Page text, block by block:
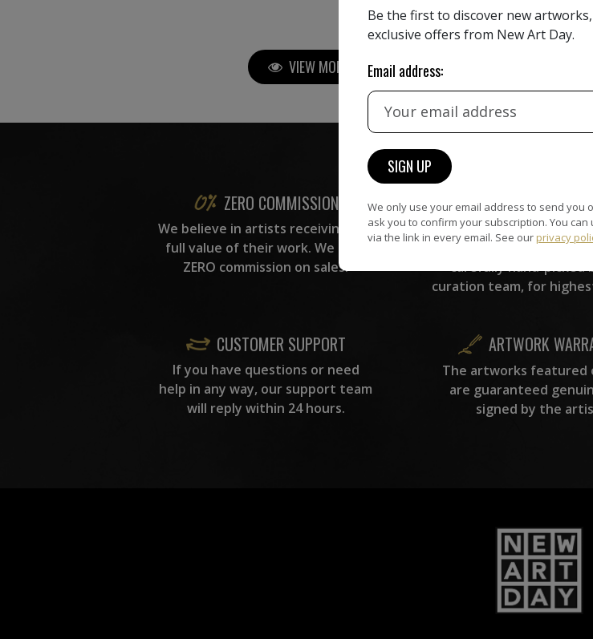
VIEW MORE PAINTING
ZERO COMMISSION
We believe in artists receiving the
full value of their work. We take
ZERO commission on sales.
HAND-PICKED
All artists featured on
carefully hand-picked
curation team, for
CUSTOMER SUPPORT
If you have questions or need
help in any way, our support team
will reply within 24 hours.
ARTWORK
The artworks featured
are guaranteed
signed by the
Be the first to discover new
exclusive offers from New Art Day.
Email address:
We only use your email address to send you
ask you to confirm your subscription. You
via the link in every email. See our privacy